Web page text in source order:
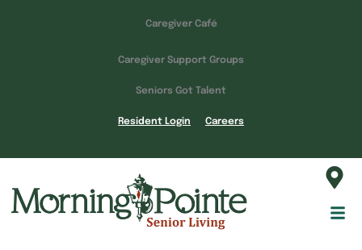
Caregiver Café
Caregiver Support Groups
Seniors Got Talent
Resident Login Careers